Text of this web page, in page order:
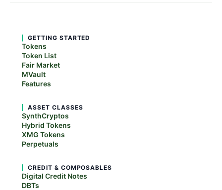
GETTING STARTED
Tokens
Token List
Fair Market
MVault
Features
ASSET CLASSES
SynthCryptos
Hybrid Tokens
XMG Tokens
Perpetuals
CREDIT & COMPOSABLES
Digital Credit Notes
DBTs